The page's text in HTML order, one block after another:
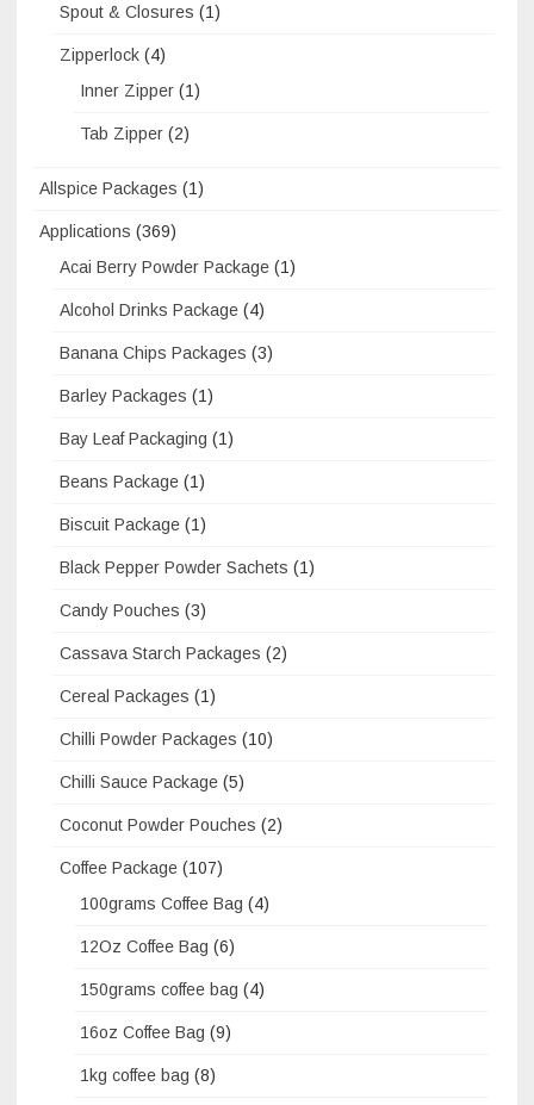
Spout & Closures (1)
Zipperlock (4)
Inner Zipper (1)
Tab Zipper (2)
Allspice Packages (1)
Applications (369)
Acai Berry Powder Package (1)
Alcohol Drinks Package (4)
Banana Chips Packages (3)
Barley Packages (1)
Bay Leaf Packaging (1)
Beans Package (1)
Biscuit Package (1)
Black Pepper Powder Sachets (1)
Candy Pouches (3)
Cassava Starch Packages (2)
Cereal Packages (1)
Chilli Powder Packages (10)
Chilli Sauce Package (5)
Coconut Powder Pouches (2)
Coffee Package (107)
100grams Coffee Bag (4)
12Oz Coffee Bag (6)
150grams coffee bag (4)
16oz Coffee Bag (9)
1kg coffee bag (8)